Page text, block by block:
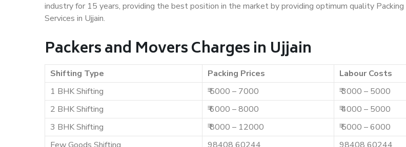
industry for 15 years, providing the best position in the market by providing optimum quality Packing
Services in Ujjain.
Packers and Movers Charges in Ujjain
Shifting Type Packing Prices
Labour Costs
1 BHK Shifting
₹ 5000 – 7000
₹ 3000 – 5000
2 BHK Shifting
₹ 6000 – 8000
₹ 4000 – 5000
3 BHK Shifting
₹ 8000 – 12000
₹ 5000 – 6000